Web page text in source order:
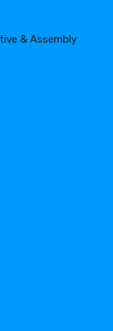
& Assembly